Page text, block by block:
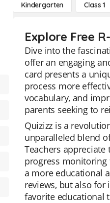
Kindergarten Class 1
Explore Free
Dive into the
offer an engaging
card presents a
process more
vocabulary, and
parents seeking to
Quizizz is a
unparalleled blend
Teachers
progress monitoring
a more educational
reviews, but also for
favorite educational